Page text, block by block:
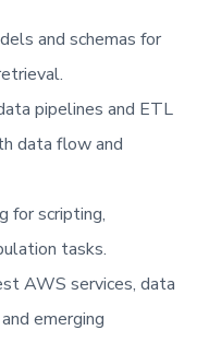
and schemas for
pipelines and ETL
data flow and
for scripting,
tasks.
AWS services, data
emerging